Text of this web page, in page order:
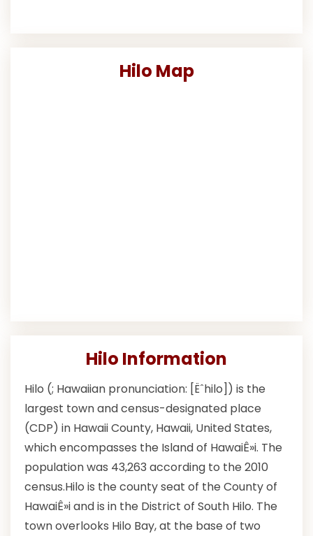
Hilo Map
Hilo Information
Hilo (; Hawaiian pronunciation: [Ëˆhilo]) is the
largest town and census-designated place
(CDP) in Hawaii County, Hawaii, United States,
which encompasses the Island of HawaiÊ»i. The
population was 43,263 according to the 2010
census.Hilo is the county seat of the County of
HawaiÊ»i and is in the District of South Hilo. The
town overlooks Hilo Bay, at the base of two